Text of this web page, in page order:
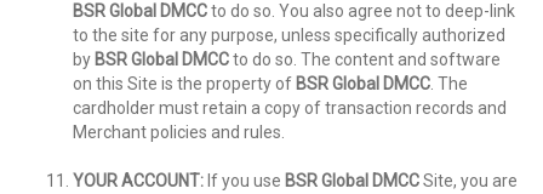
BSR Global DMCCto do so. You also agree not to deep-link
to the site for any purpose, unless specifically authorized
by BSR Global DMCCto do so. The content and software
on this Site is the property of BSR Global DMCC. The
cardholder must retain a copy of transaction records and
Merchant policies and rules.
YOUR ACCOUNT: If you use BSR Global DMCCSite, you are